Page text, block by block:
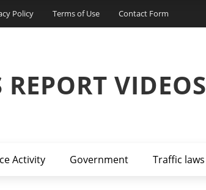
Policy Terms of Use Contact Form
VIDEOS
Activity Government Traffic laws